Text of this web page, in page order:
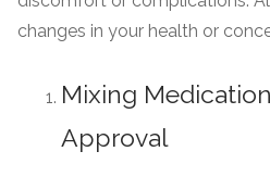
changes in your health or
Mixing
Approval